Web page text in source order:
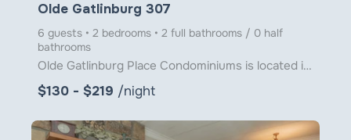
Olde Gatlinburg 307
6 guests • 2 bedrooms • 2 full bathrooms / 0 half
bathrooms
Olde Gatlinburg Place Condominiums is located in downtown Gatlinburg just a little over 1 block from
$130 - $219 /night